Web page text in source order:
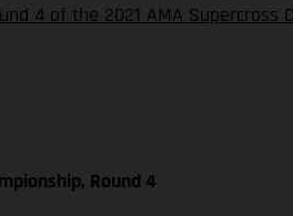
4 of the 2021 AMA Supercross
Round 4